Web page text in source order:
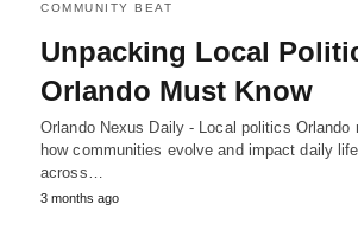
COMMUNITY BEAT
Unpacking Local
Orlando Must Know
Orlando Nexus Daily - Local politics Orlando
how communities evolve and impact daily
across…
3 months ago